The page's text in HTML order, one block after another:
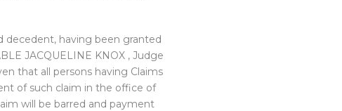
decedent, having been granted
JACQUELINE KNOX , Judge
that all persons having Claims
of such claim in the office of
will be barred and payment